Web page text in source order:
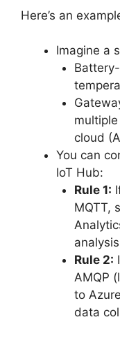
Here’s an
Imagine a
cloud
You can
IoT Hub:
Rule 1:
MQTT,
Rule 2:
AMQP
to
data